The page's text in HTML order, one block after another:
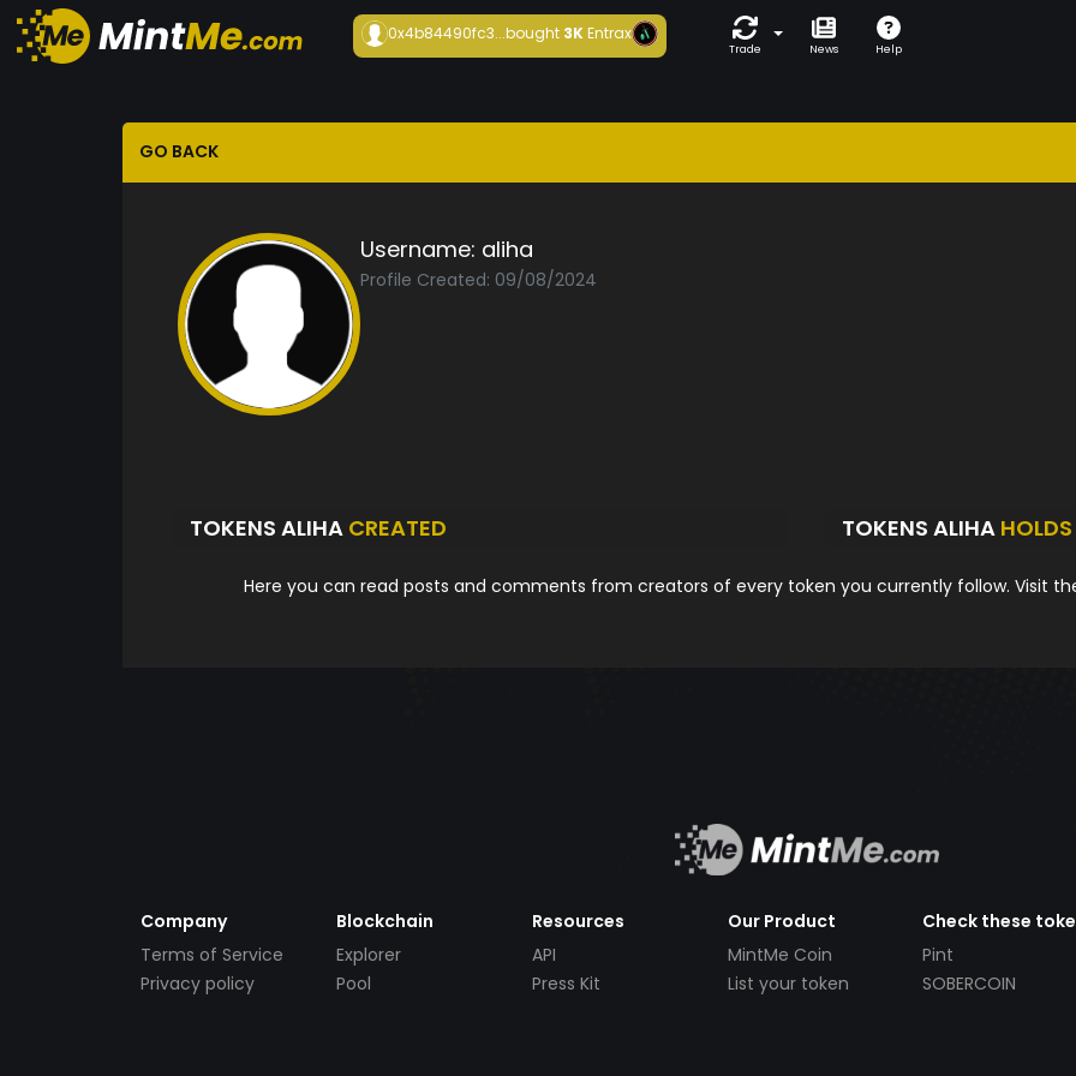
0x4b84490fc3...bought 3KEntrax
Trade News Help
GO BACK
Username: aliha
Profile Created: 09/08/2024
TOKENS ALIHA CREATED TOKENS ALIHA HOLDS
Here you can read posts and comments from creators of every token you currently follow. Visit
Company
Terms of Service
Privacy policy
Blockchain
Explorer
Pool
Resources
API
Press Kit
Our Product
MintMe Coin
List your token
Check these
Pint
SOBERCOIN